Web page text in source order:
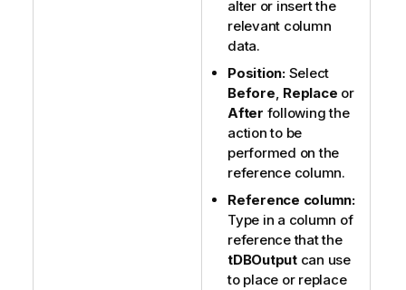
alter or insert the
relevant column
data.
Position:Select
Before, Replace or
After following the
action to be
performed on the
reference column.
Reference column:
Type in a column of
reference that the
tDBOutputcan use
to place or replace